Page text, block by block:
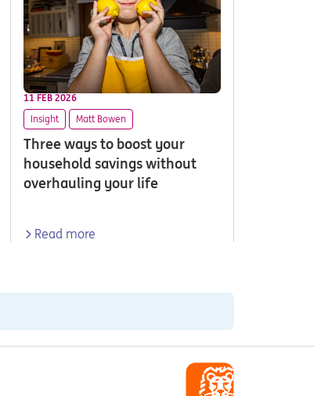
11 FEB 2026
Insight
Matt Bowen
Three ways to boost your
household savings without
overhauling your life
Read more